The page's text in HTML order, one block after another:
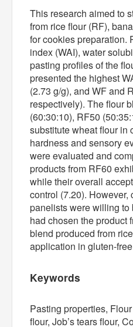
This research aimed to
from rice flour (RF),
for cookies preparation.
index (WAI), water
pasting profiles of the
presented the highest
(2.73 g/g), and WF and
respectively). The flour
(60:30:10), RF50
substitute wheat flour in
hardness and sensory
were evaluated and
products from RF60
while their overall
control (7.20).
panelists were willing to
had chosen the product
blend produced from
application in gluten-
Keywords
Pasting properties,
flour, Job’s tears flour,